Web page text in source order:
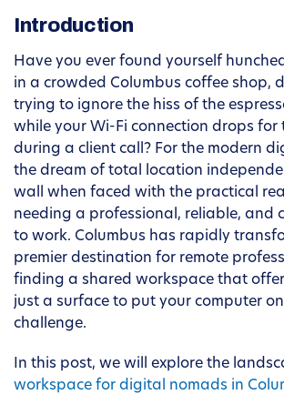
Introduction
Have you ever found yourself
in a crowded Columbus coffee shop,
trying to ignore the hiss of the
while your Wi-Fi connection drops for
during a client call? For the modern
the dream of total location
wall when faced with the practical
needing a professional, reliable, and
to work. Columbus has rapidly
premier destination for remote
finding a shared workspace that
just a surface to put your computer
challenge.
In this post, we will explore the
workspace for digital nomads in